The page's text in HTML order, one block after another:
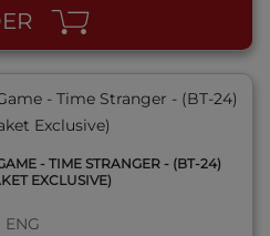
- TIME STRANGER - (BT-24)
EXCLUSIVE)
ENG